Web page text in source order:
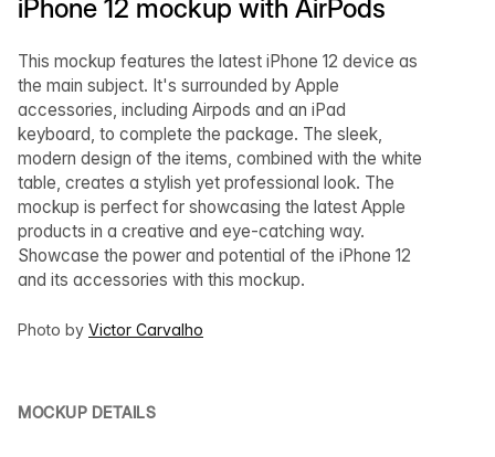
iPhone 12 mockup with AirPods
This mockup features the latest iPhone 12 device as
the main subject. It's surrounded by Apple
accessories, including Airpods and an iPad
keyboard, to complete the package. The sleek,
modern design of the items, combined with the white
table, creates a stylish yet professional look. The
mockup is perfect for showcasing the latest Apple
products in a creative and eye-catching way.
Showcase the power and potential of the iPhone 12
and its accessories with this mockup.
Photo by Victor Carvalho
MOCKUP DETAILS